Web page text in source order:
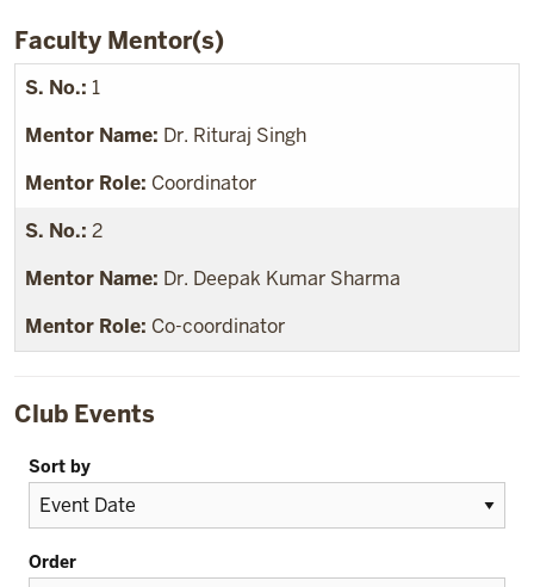
Faculty Mentor(s)
1
Dr. Rituraj Singh
Coordinator
2
Dr. Deepak Kumar Sharma
Co-coordinator
Club Events
Sort by
Order